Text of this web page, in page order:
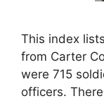
This index
from Carter
were 715
officers.